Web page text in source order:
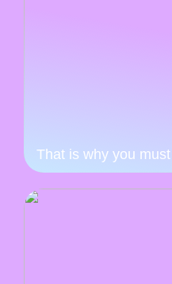
That is why you